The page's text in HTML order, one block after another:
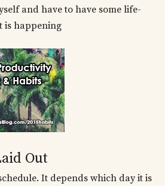
and have to have some life-
is happening
Out
It depends which day it is